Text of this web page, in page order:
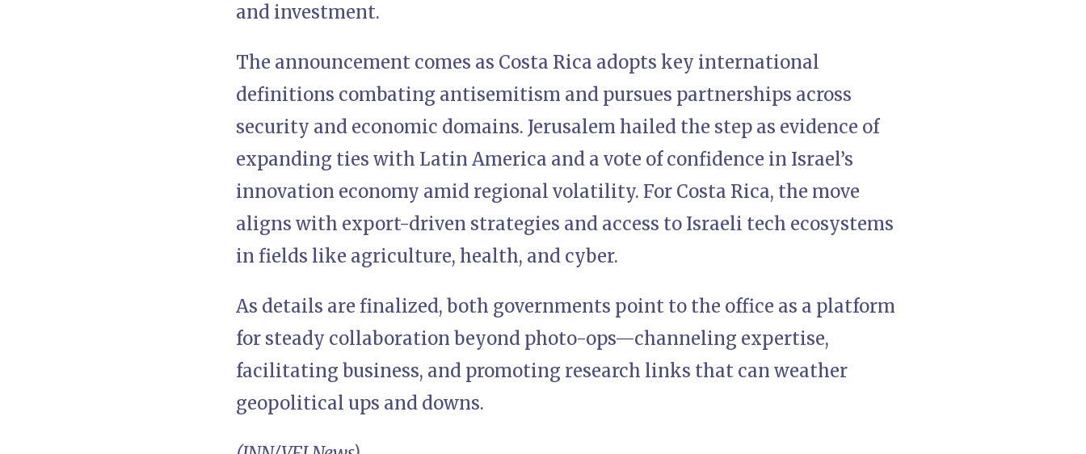
and investment.
The announcement comes as Costa Rica adopts key international
definitions combating antisemitism and pursues partnerships across
security and economic domains. Jerusalem hailed the step as evidence of
expanding ties with Latin America and a vote of confidence in Israel’s
innovation economy amid regional volatility. For Costa Rica, the move
aligns with export-driven strategies and access to Israeli tech ecosystems
in fields like agriculture, health, and cyber.
As details are finalized, both governments point to the office as a platform
for steady collaboration beyond photo-ops—channeling expertise,
facilitating business, and promoting research links that can weather
geopolitical ups and downs.